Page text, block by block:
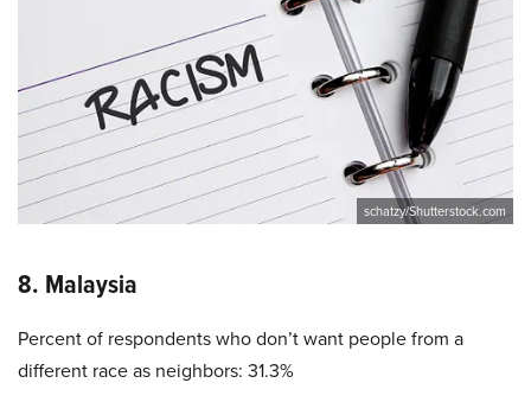
schatzy/Shutterstock.com
8. Malaysia
Percent of respondents who don’t want people from a
different race as neighbors: 31.3%